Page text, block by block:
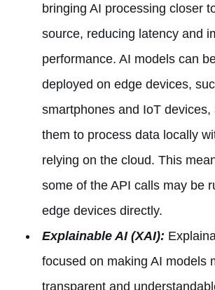
bringing AI processing closer
source, reducing latency and
performance. AI models can
deployed on edge devices,
smartphones and IoT devices,
them to process data locally
relying on the cloud. This
some of the API calls may be
edge devices directly.
Explainable AI (XAI):
focused on making AI models
transparent and